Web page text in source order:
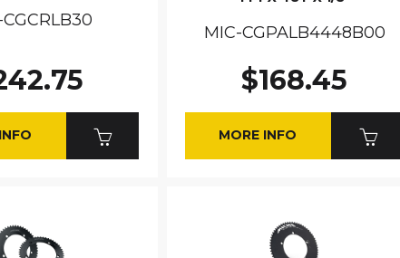
MIC-CGPALB4448B00
$168.45
MORE INFO